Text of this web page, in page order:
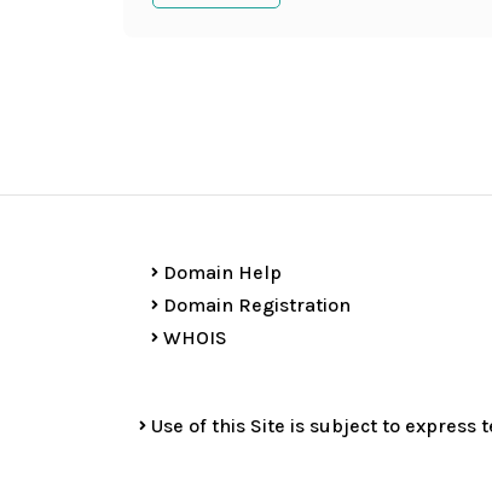
Domain Help
Domain Registration
WHOIS
Use of this Site is subject to express